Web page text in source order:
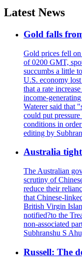
Latest News
Gold falls
Gold prices fell
of 0200 GMT,
succumbs a little
U.S. economy
that a rate
income-
Waterer said that
could put
conditions in
editing by
Australia
The Australian
scrutiny of
reduce their
that Chinese-
British Virgin
notified?to the
non-associated
Subhranshu S
Russell: The